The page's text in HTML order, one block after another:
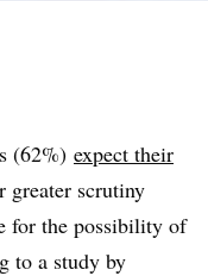
(62%) expect their
greater scrutiny
for the possibility of
to a study by